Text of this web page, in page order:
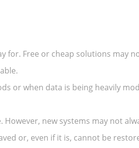
for. Free or cheap solutions may
or when data is being heavily
new systems may not
or, even if it is, cannot be